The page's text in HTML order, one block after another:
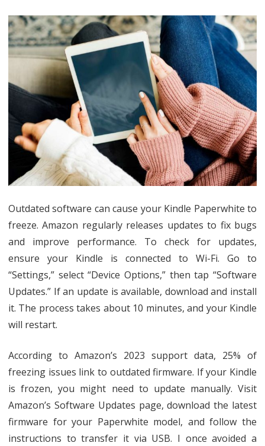
Outdated software can cause your Kindle Paperwhite to
freeze. Amazon regularly releases updates to fix bugs
and improve performance. To check for updates,
ensure your Kindle is connected to Wi-Fi. Go to
“Settings,” select “Device Options,” then tap “Software
Updates.” If an update is available, download and install
it. The process takes about 10 minutes, and your Kindle
will restart.
According to Amazon’s 2023 support data, 25% of
freezing issues link to outdated firmware. If your Kindle
is frozen, you might need to update manually. Visit
Amazon’s Software Updates page, download the latest
firmware for your Paperwhite model, and follow the
instructions to transfer it via USB. I once avoided a